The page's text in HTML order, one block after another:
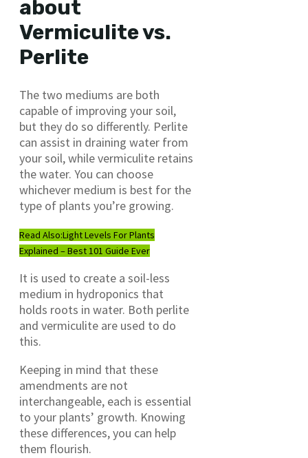
about
Vermiculite vs.
Perlite
The two mediums are both
capable of improving your soil,
but they do so differently. Perlite
can assist in draining water from
your soil, while vermiculite retains
the water. You can choose
whichever medium is best for the
type of plants you’re growing.
Read Also:Light Levels For Plants
Explained – Best 101 Guide Ever
It is used to create a soil-less
medium in hydroponics that
holds roots in water. Both perlite
and vermiculite are used to do
this.
Keeping in mind that these
amendments are not
interchangeable, each is essential
to your plants’ growth. Knowing
these differences, you can help
them flourish.